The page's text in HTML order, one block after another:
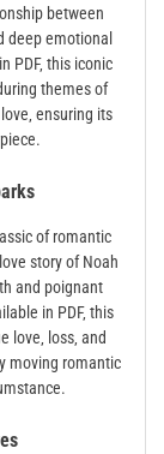
between
deep emotional
PDF‚ this iconic
themes of
ensuring its
of romantic
story of Noah
and poignant
in PDF‚ this
loss‚ and
moving romantic